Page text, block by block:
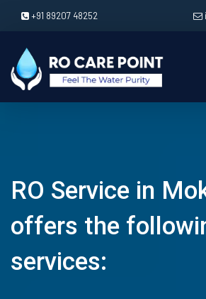
+91 89207 48252
RO Service in
offers the
services: